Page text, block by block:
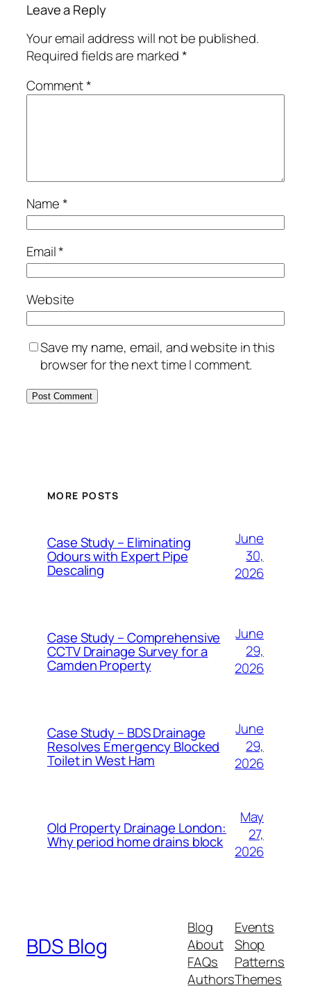
Leave a Reply
Your email address will not be published.
Required fields are marked*
Comment*
Name*
Email*
Website
Save my name, email, and website in this
browser for the next time I comment.
MORE POSTS
Case Study – Eliminating
Odours with Expert Pipe
Descaling
June
30,
2026
Case Study – Comprehensive
CCTV Drainage Survey for a
Camden Property
June
29,
2026
Case Study – BDS Drainage
Resolves Emergency Blocked
Toilet in West Ham
June
29,
2026
Old Property Drainage London:
Why period home drains block
May
27,
2026
BDS Blog
Blog
About
FAQs
Authors
Events
Shop
Patterns
Themes